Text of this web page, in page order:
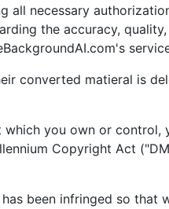
all necessary
the accuracy,
converted matieral is
you own or control,
Copyright Act
been infringed so that